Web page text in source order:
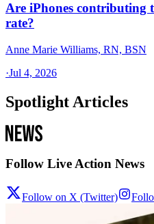
Are iPhones contributing
rate?
Anne Marie Williams, RN, BSN
·Jul 4, 2026
Spotlight Articles
Follow Live Action News
Follow on X (Twitter)